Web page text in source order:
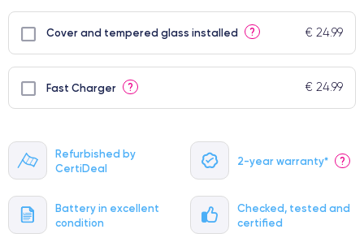
Refurbished by
CertiDeal
2-year warranty* ?
Battery in excellent
condition
Checked, tested and
certified
Cover and tempered glass installed ? € 24.99
Fast Charger ? € 24.99